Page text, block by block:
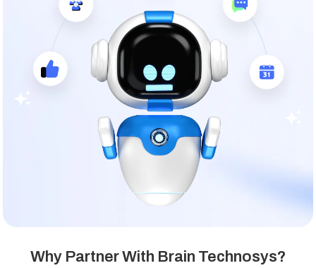
Why Partner With Brain Technosys?